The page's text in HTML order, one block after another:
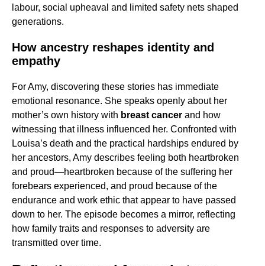
labour, social upheaval and limited safety nets shaped
generations.
How ancestry reshapes identity and
empathy
For Amy, discovering these stories has immediate
emotional resonance. She speaks openly about her
mother’s own history with breast cancer and how
witnessing that illness influenced her. Confronted with
Louisa’s death and the practical hardships endured by
her ancestors, Amy describes feeling both heartbroken
and proud—heartbroken because of the suffering her
forebears experienced, and proud because of the
endurance and work ethic that appear to have passed
down to her. The episode becomes a mirror, reflecting
how family traits and responses to adversity are
transmitted over time.